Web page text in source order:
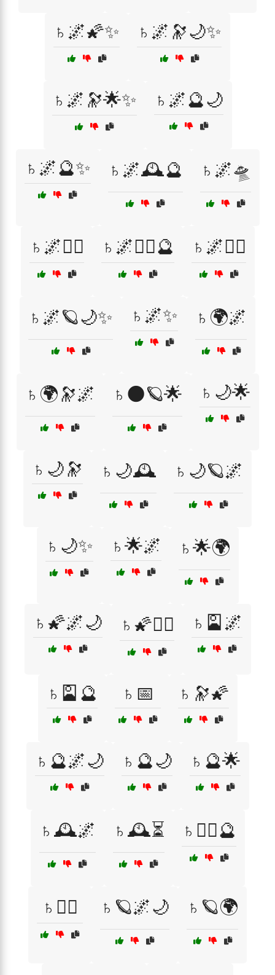
♄🌌🌠✨ ♄🌌🔭🌙✨
♄🌌🔭🌟✨ ♄🌌🔮🌙
♄🌌🔮✨ ♄🌌🕰️🔮 ♄🌌🛸
♄🌌🧙‍♀️ ♄🌌🧙‍♀️🔮 ♄🌌🧙‍♂️
♄🌌🪐🌙✨ ♄🌌✨ ♄🌍🌌
♄🌍🔭🌌 ♄🌑🪐🌟 ♄🌙🌟
♄🌙🔭 ♄🌙🕰️ ♄🌙🪐🌌
♄🌙✨ ♄🌟🌌 ♄🌟🌍
♄🌠🌌🌙 ♄🌠🧙‍♂️ ♄🎴🌌
♄🎴🔮 ♄📅 ♄🔭🌠
♄🔮🌌🌙 ♄🔮🌙 ♄🔮🌟
♄🕰️🌌 ♄🕰️⏳ ♄🧙‍♀️🔮
♄🧙‍♂️ ♄🪐🌌🌙 ♄🪐🌍